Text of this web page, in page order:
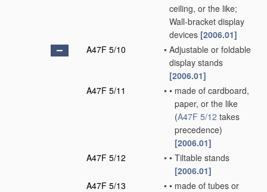
ceiling, or the like;
Wall-bracket display
devices [2006.01]
A47F 5/10
• Adjustable or foldable
display stands
[2006.01]
A47F 5/11
• • made of cardboard,
paper, or the like
(A47F 5/12 takes
precedence)
[2006.01]
A47F 5/12
• • Tiltable stands
[2006.01]
A47F 5/13
• • made of tubes or